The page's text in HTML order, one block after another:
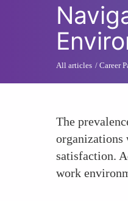
All articles Career
The
organizations
satisfaction.
work